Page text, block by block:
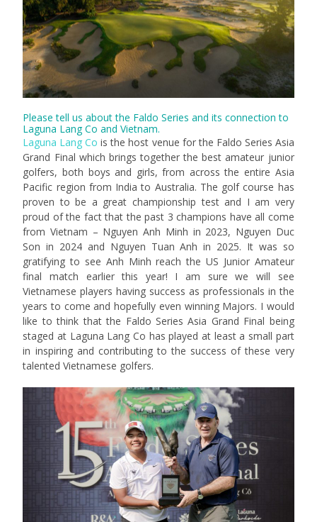
Please tell us about the Faldo Series and its connection to
Laguna Lang Co and Vietnam.
Laguna Lang Co is the host venue for the Faldo Series Asia
Grand Final which brings together the best amateur junior
golfers, both boys and girls, from across the entire Asia
Pacific region from India to Australia. The golf course has
proven to be a great championship test and I am very
proud of the fact that the past 3 champions have all come
from Vietnam – Nguyen Anh Minh in 2023, Nguyen Duc
Son in 2024 and Nguyen Tuan Anh in 2025. It was so
gratifying to see Anh Minh reach the US Junior Amateur
final match earlier this year! I am sure we will see
Vietnamese players having success as professionals in the
years to come and hopefully even winning Majors. I would
like to think that the Faldo Series Asia Grand Final being
staged at Laguna Lang Co has played at least a small part
in inspiring and contributing to the success of these very
talented Vietnamese golfers.